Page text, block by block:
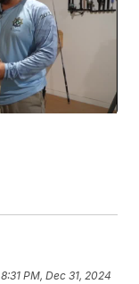
8:31 PM, Dec 31, 2024